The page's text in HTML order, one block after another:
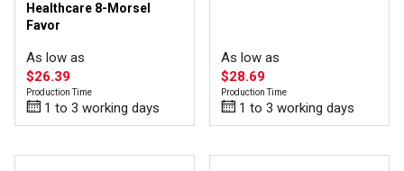
Healthcare 8-Morsel
Favor
As low as
$26.39
Production Time
1 to 3 working days
As low as
$28.69
Production Time
1 to 3 working days